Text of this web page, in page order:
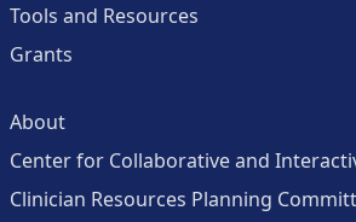
Tools and Resources
Grants
About
Center for Collaborative and
Clinician Resources Planning